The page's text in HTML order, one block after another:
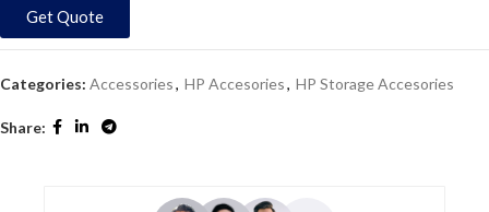
Get Quote
Categories: Accessories, HP Accesories, HP Storage Accesories
Share: